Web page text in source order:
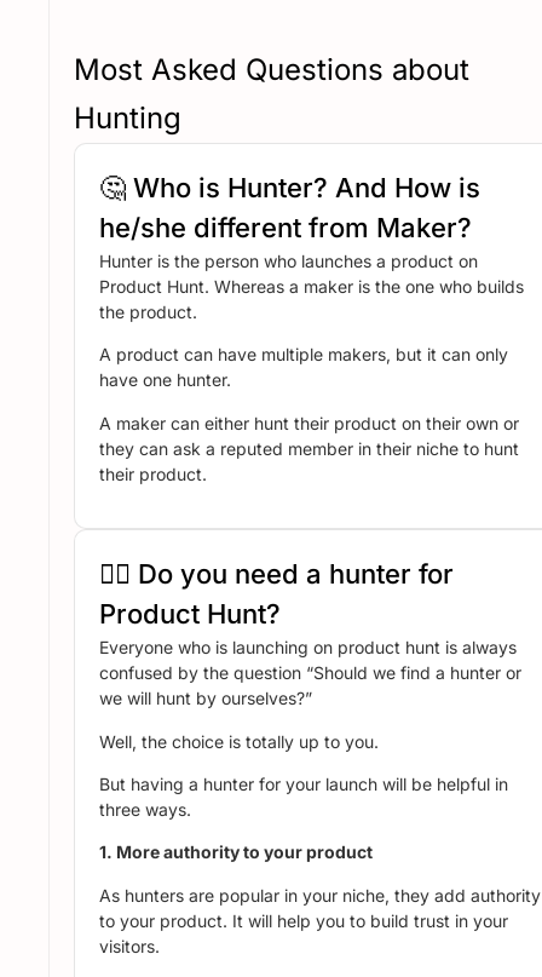
Most Asked Questions about
Hunting
🤔 Who is Hunter? And How is
he/she different from Maker?
Hunter is the person who launches a product on
Product Hunt. Whereas a maker is the one who builds
the product.
A product can have multiple makers, but it can only
have one hunter.
A maker can either hunt their product on their own or
they can ask a reputed member in their niche to hunt
their product.
🤷‍♂️ Do you need a hunter for
Product Hunt?
Everyone who is launching on product hunt is always
confused by the question “Should we find a hunter or
we will hunt by ourselves?”
Well, the choice is totally up to you.
But having a hunter for your launch will be helpful in
three ways.
1. More authority to your product
As hunters are popular in your niche, they add authority
to your product. It will help you to build trust in your
visitors.